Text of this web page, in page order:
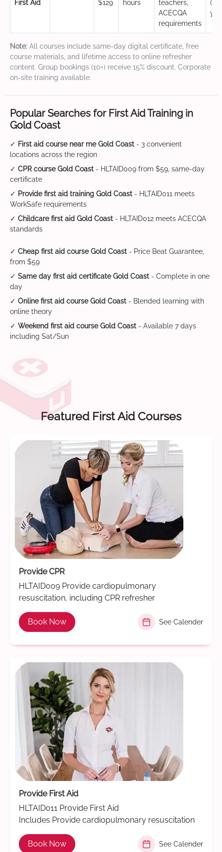
First Aid
$129
hours
teachers,
ACECQA
requirements
Note: All courses include same-day digital certificate, free
course materials, and lifetime access to online refresher
content. Group bookings (10+) receive 15% discount. Corporate
on-site training available.
Popular Searches for First Aid Training in
Gold Coast
✓ First aid course near me Gold Coast - 3 convenient
locations across the region
✓ CPR course Gold Coast - HLTAID009 from $59, same-day
certificate
✓ Provide first aid training Gold Coast - HLTAID011 meets
WorkSafe requirements
✓ Childcare first aid Gold Coast - HLTAID012 meets ACECQA
standards
✓ Cheap first aid course Gold Coast - Price Beat Guarantee,
from $59
✓ Same day first aid certificate Gold Coast - Complete in one
day
✓ Online first aid course Gold Coast - Blended learning with
online theory
✓ Weekend first aid course Gold Coast - Available 7 days
including Sat/Sun
Featured First Aid Courses
Provide CPR
HLTAID009 Provide cardiopulmonary
resuscitation, including CPR refresher
Book Now See Calender
Provide First Aid
HLTAID011 Provide First Aid
Includes Provide cardiopulmonary resuscitation
Book Now See Calender